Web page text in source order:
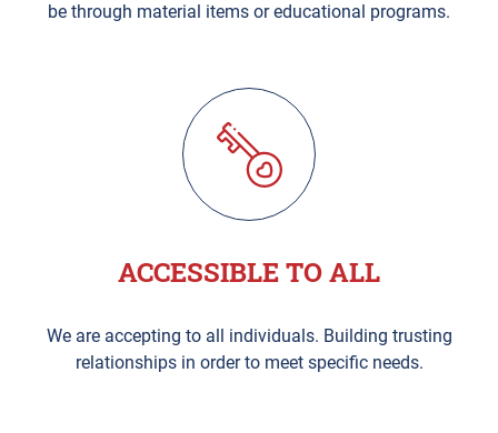
be through material items or educational programs.
ACCESSIBLE TO ALL
We are accepting to all individuals. Building trusting
relationships in order to meet specific needs.